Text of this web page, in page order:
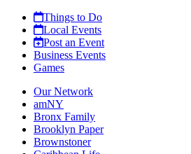
Things to Do
Local Events
Post an Event
Business Events
Games
Our Network
amNY
Bronx Family
Brooklyn Paper
Brownstoner